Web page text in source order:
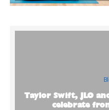
Taylor Swift, JLO
celebrate